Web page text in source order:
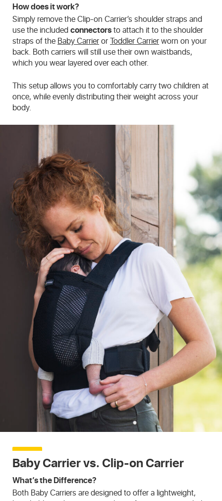
How does it work?
Simply remove the Clip-on Carrier’s shoulder straps and
use the includedconnectorsto attach it to the shoulder
straps of the Baby CarrierorToddler Carrierworn on your
back. Both carriers will still use their own waistbands,
which you wear layered over each other.
This setup allows you to comfortably carry two children at
once, while evenly distributing their weight across your
body.
Baby Carrier vs. Clip-on Carrier
What’s the Difference?
Both Baby Carriers are designed to offer a lightweight,